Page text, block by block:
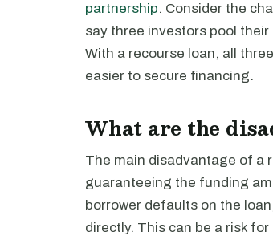
partnership. Consider the
say three investors pool
With a recourse loan, all
easier to secure financing.
What are the
The main disadvantage of a
guaranteeing the funding
borrower defaults on the
directly. This can be a risk